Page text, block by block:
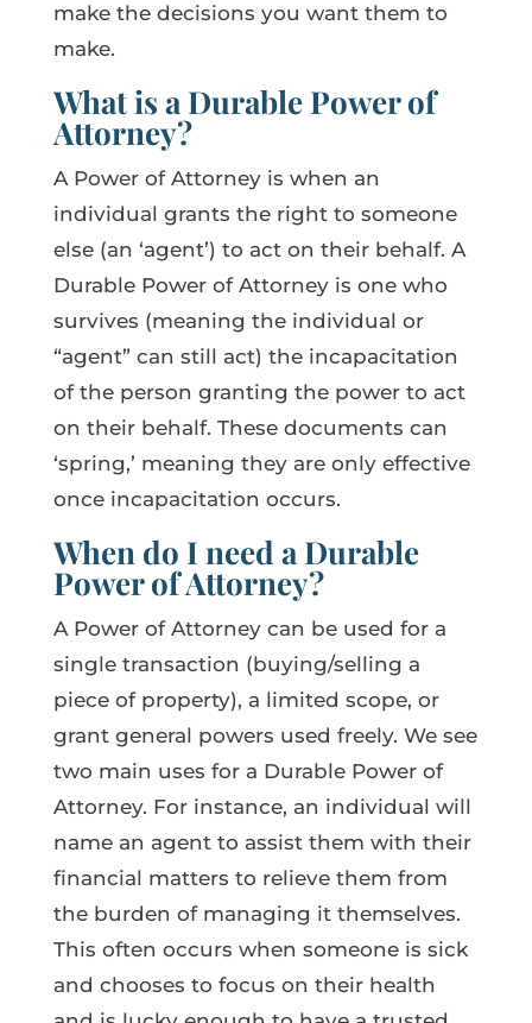
make the decisions you want them to
make.
What is a Durable Power of
Attorney?
A Power of Attorney is when an
individual grants the right to someone
else (an ‘agent’) to act on their behalf. A
Durable Power of Attorney is one who
survives (meaning the individual or
“agent” can still act) the incapacitation
of the person granting the power to act
on their behalf. These documents can
‘spring,’ meaning they are only effective
once incapacitation occurs.
When do I need a Durable
Power of Attorney?
A Power of Attorney can be used for a
single transaction (buying/selling a
piece of property), a limited scope, or
grant general powers used freely. We see
two main uses for a Durable Power of
Attorney. For instance, an individual will
name an agent to assist them with their
financial matters to relieve them from
the burden of managing it themselves.
This often occurs when someone is sick
and chooses to focus on their health